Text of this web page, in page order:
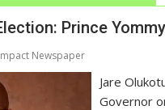
Prince
Newspaper
Jare
Governor